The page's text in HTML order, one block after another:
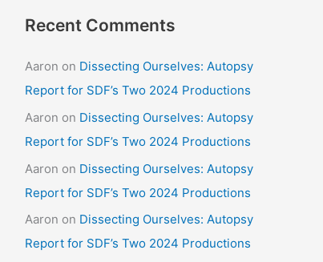
Recent Comments
Aaron on Dissecting Ourselves: Autopsy
Report for SDF’s Two 2024 Productions
Aaron on Dissecting Ourselves: Autopsy
Report for SDF’s Two 2024 Productions
Aaron on Dissecting Ourselves: Autopsy
Report for SDF’s Two 2024 Productions
Aaron on Dissecting Ourselves: Autopsy
Report for SDF’s Two 2024 Productions